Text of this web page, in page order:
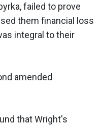
failed to prove
them financial loss
integral to their
amended
that Wright's